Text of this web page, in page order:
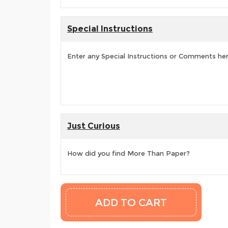
Special Instructions
Enter any Special Instructions or Comments
Just Curious
How did you find More Than Paper?